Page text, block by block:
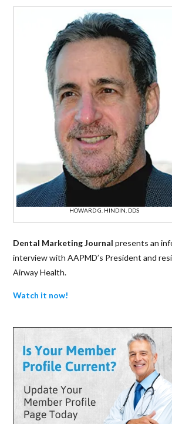
HOWARD G. HINDIN, DDS
Dental Marketing Journal presents an
interview with AAPMD’s President and
Airway Health.
Watch it now!